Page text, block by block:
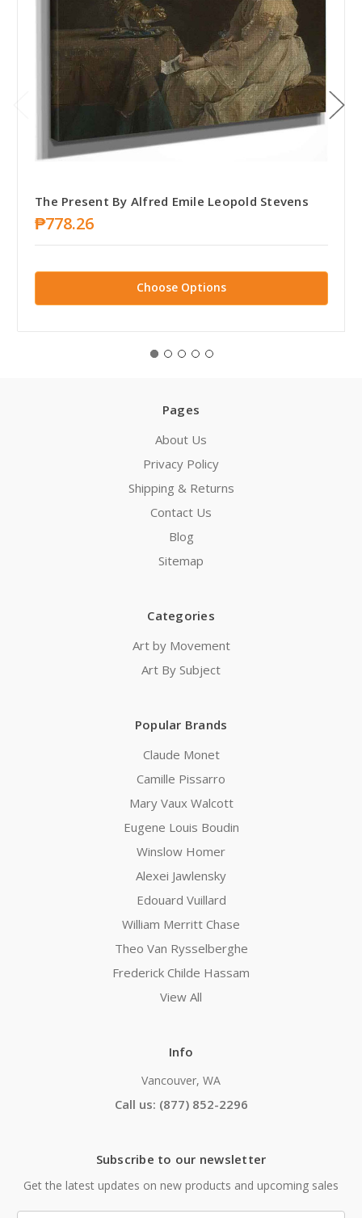
The Present By Alfred Emile Leopold Stevens
₱778.26
Choose Options
Pages
About Us
Privacy Policy
Shipping & Returns
Contact Us
Blog
Sitemap
Categories
Art by Movement
Art By Subject
Popular Brands
Claude Monet
Camille Pissarro
Mary Vaux Walcott
Eugene Louis Boudin
Winslow Homer
Alexei Jawlensky
Edouard Vuillard
William Merritt Chase
Theo Van Rysselberghe
Frederick Childe Hassam
View All
Info
Vancouver, WA
Call us: (877) 852-2296
Subscribe to our newsletter
Get the latest updates on new products and upcoming sales